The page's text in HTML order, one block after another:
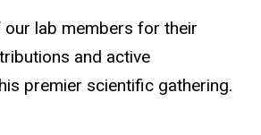
lab members for their
and active
premier scientific gathering.